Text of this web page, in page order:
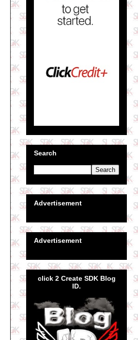
Search
Advertisement
Advertisement
click 2 Create SDK Blog
ID.